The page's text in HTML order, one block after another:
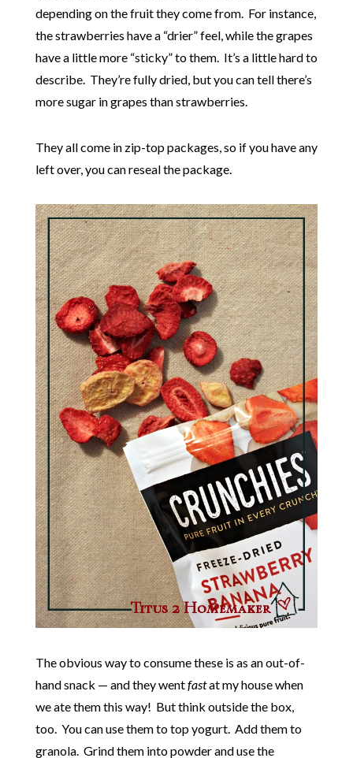
depending on the fruit they come from. For instance,
the strawberries have a “drier” feel, while the grapes
have a little more “sticky” to them. It’s a little hard to
describe. They’re fully dried, but you can tell there’s
more sugar in grapes than strawberries.
They all come in zip-top packages, so if you have any
left over, you can reseal the package.
The obvious way to consume these is as an out-of-
hand snack — and they wentfastat my house when
we ate them this way! But think outside the box,
too. You can use them to top yogurt. Add them to
granola. Grind them into powder and use the